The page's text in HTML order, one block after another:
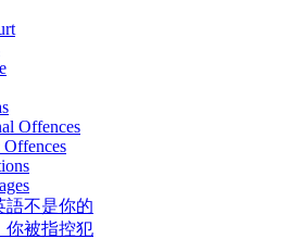
Offences
語不是你的
你被指控犯